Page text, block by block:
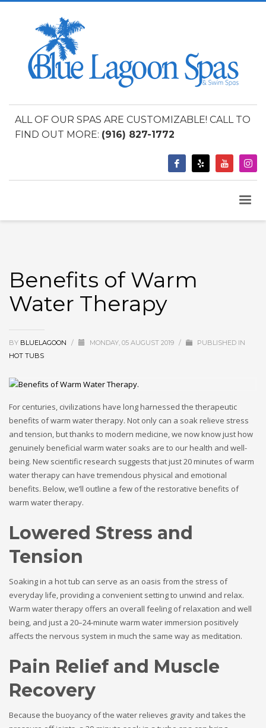
ALL OF OUR SPAS ARE CUSTOMIZABLE! CALL TO
FIND OUT MORE: (916) 827-1772
Benefits of Warm
Water Therapy
BY BLUELAGOON / MONDAY, 05 AUGUST 2019 /
PUBLISHED IN
HOT TUBS
For centuries, civilizations have long harnessed the therapeutic
benefits of warm water therapy. Not only can a soak relieve stress
and tension, but thanks to modern medicine, we now know just how
genuinely beneficial warm water soaks are to our health and well-
being. New scientific research suggests that just 20 minutes of warm
water therapy can have tremendous physical and emotional
benefits. Below, we’ll outline a few of the restorative benefits of
warm water therapy.
Lowered Stress and
Tension
Soaking in a hot tub can serve as an oasis from the stress of
everyday life, providing a convenient setting to unwind and relax.
Warm water therapy offers an overall feeling of relaxation and well
being, and just a 20–24-minute warm water immersion positively
affects the nervous system in much the same way as meditation.
Pain Relief and Muscle
Recovery
Because the buoyancy of the water relieves gravity and takes the